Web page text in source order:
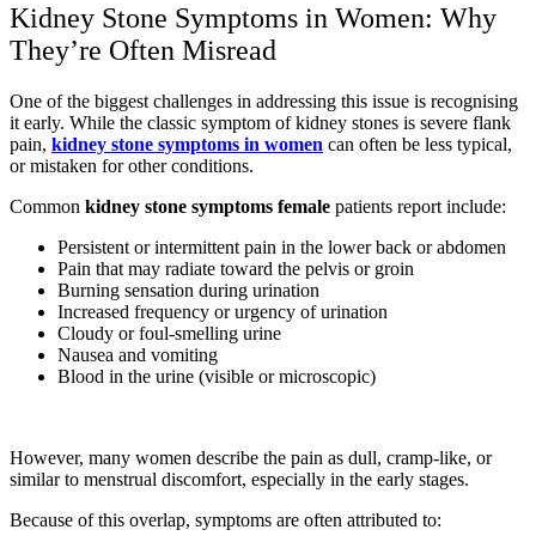
Kidney Stone Symptoms in Women: Why
They’re Often Misread
One of the biggest challenges in addressing this issue is recognising
it early. While the classic symptom of kidney stones is severe flank
pain, kidney stone symptoms in women can often be less typical,
or mistaken for other conditions.
Common kidney stone symptoms female patients report include:
Persistent or intermittent pain in the lower back or abdomen
Pain that may radiate toward the pelvis or groin
Burning sensation during urination
Increased frequency or urgency of urination
Cloudy or foul-smelling urine
Nausea and vomiting
Blood in the urine (visible or microscopic)
However, many women describe the pain as dull, cramp-like, or
similar to menstrual discomfort, especially in the early stages.
Because of this overlap, symptoms are often attributed to: